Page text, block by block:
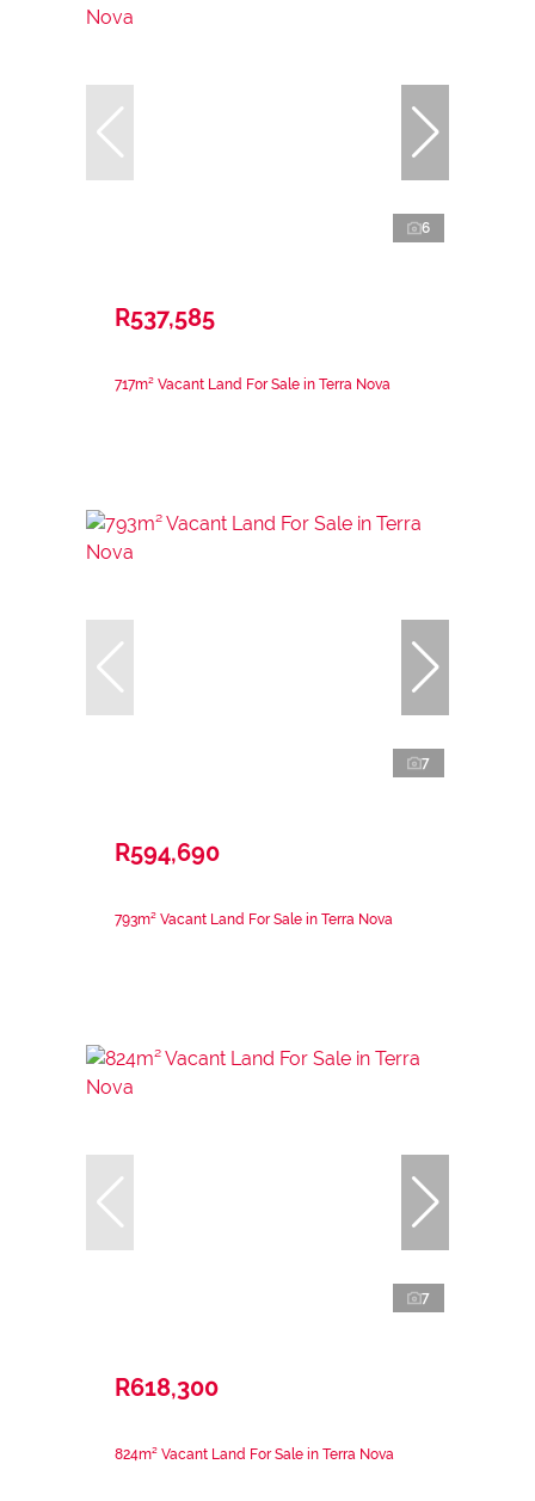
6
R537,585
717m² Vacant Land For Sale in Terra Nova
7
R594,690
793m² Vacant Land For Sale in Terra Nova
7
R618,300
824m² Vacant Land For Sale in Terra Nova